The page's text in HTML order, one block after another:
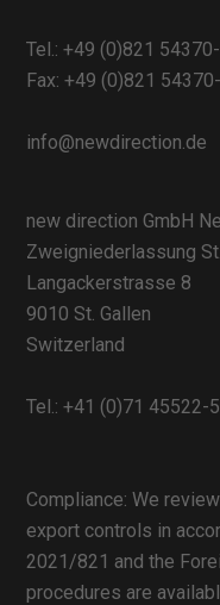
Tel.:+49 (0)821
Fax: +49 (0)821
info@newdirection.de
new direction GmbH
Zweigniederlassung
Langackerstrasse 8
9010 St. Gallen
Switzerland
Tel.:+41 (0)71 45522-
Compliance: We
export controls in
2021/821 and the
procedures are